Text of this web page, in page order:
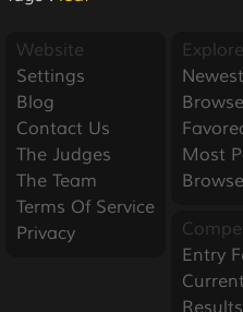
Website
Settings
Blog
Contact Us
The Judges
The Team
Terms Of Service
Privacy
Explore
Most
Entry
Results